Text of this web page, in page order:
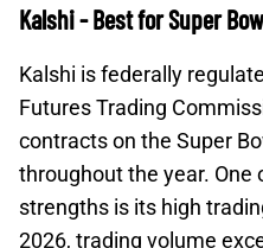
Kalshi - Best for Super
Kalshi is federally
Futures Trading
contracts on the Super
throughout the year. One
strengths is its high
2026, trading volume